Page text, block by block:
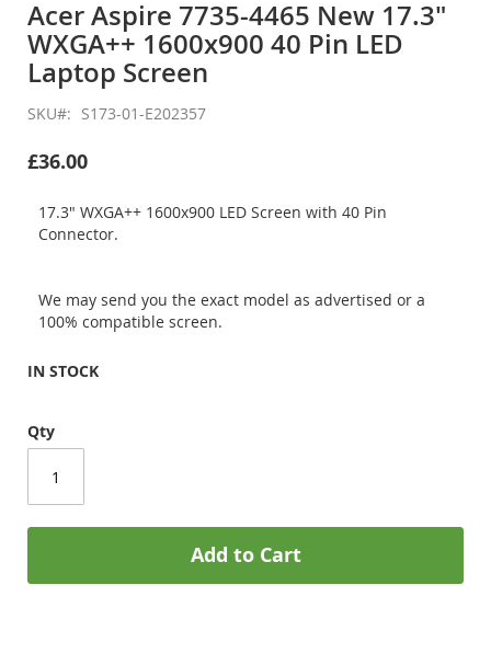
the
beginning
of
the
images
gallery
Acer Aspire 7735-4465 New 17.3"
WXGA++ 1600x900 40 Pin LED
Laptop Screen
SKU S173-01-E202357
£36.00
17.3" WXGA++ 1600x900 LED Screen with 40 Pin
Connector.
We may send you the exact model as advertised or a
100% compatible screen.
IN STOCK
Qty
Add to Cart